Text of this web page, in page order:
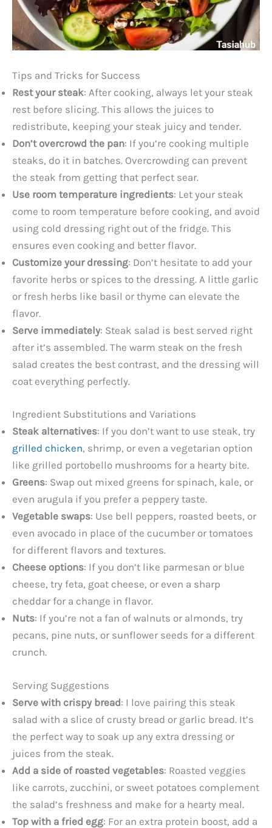
Tips and Tricks for Success
Rest your steak: After cooking, always let your steak
rest before slicing. This allows the juices to
redistribute, keeping your steak juicy and tender.
Don’t overcrowd the pan: If you’re cooking multiple
steaks, do it in batches. Overcrowding can prevent
the steak from getting that perfect sear.
Use room temperature ingredients: Let your steak
come to room temperature before cooking, and avoid
using cold dressing right out of the fridge. This
ensures even cooking and better flavor.
Customize your dressing: Don’t hesitate to add your
favorite herbs or spices to the dressing. A little garlic
or fresh herbs like basil or thyme can elevate the
flavor.
Serve immediately: Steak salad is best served right
after it’s assembled. The warm steak on the fresh
salad creates the best contrast, and the dressing will
coat everything perfectly.
Ingredient Substitutions and Variations
Steak alternatives: If you don’t want to use steak, try
grilled chicken, shrimp, or even a vegetarian option
like grilled portobello mushrooms for a hearty bite.
Greens: Swap out mixed greens for spinach, kale, or
even arugula if you prefer a peppery taste.
Vegetable swaps: Use bell peppers, roasted beets, or
even avocado in place of the cucumber or tomatoes
for different flavors and textures.
Cheese options: If you don’t like parmesan or blue
cheese, try feta, goat cheese, or even a sharp
cheddar for a change in flavor.
Nuts: If you’re not a fan of walnuts or almonds, try
pecans, pine nuts, or sunflower seeds for a different
crunch.
Serving Suggestions
Serve with crispy bread: I love pairing this steak
salad with a slice of crusty bread or garlic bread. It’s
the perfect way to soak up any extra dressing or
juices from the steak.
Add a side of roasted vegetables: Roasted veggies
like carrots, zucchini, or sweet potatoes complement
the salad’s freshness and make for a hearty meal.
Top with a fried egg: For an extra protein boost, add a